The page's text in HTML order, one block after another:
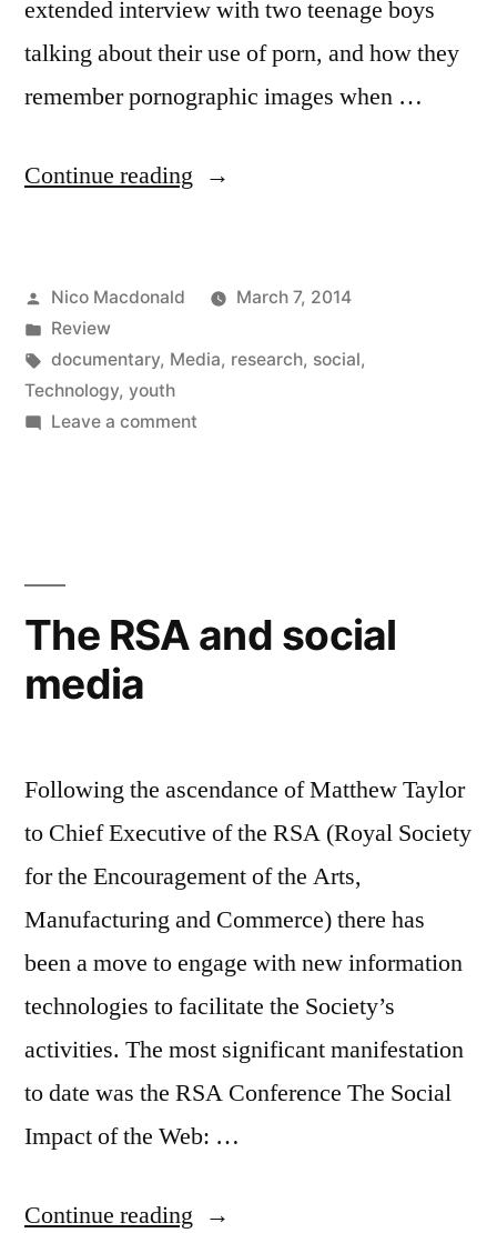
extended interview with two teenage boys
talking about their use of porn, and how they
remember pornographic images when …
Continue reading “Review:
sees
the
in
Posted
by
Nico Macdonald
March 7, 2014
Posted
in
Review
Tags:
documentary, Media, research, social,
Technology, youth
Leave a commenton
in
The RSA and social
media
Following the ascendance of Matthew Taylor
to Chief Executive of the RSA (Royal Society
for the Encouragement of the Arts,
Manufacturing and Commerce) there has
been a move to engage with new information
technologies to facilitate the Society’s
activities. The most significant manifestation
to date was the RSA Conference The Social
Impact of the Web: …
Continue reading “The